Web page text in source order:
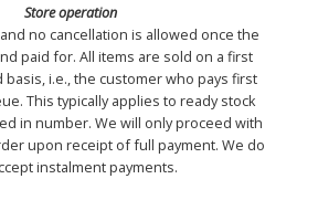
Store operation
no cancellation is allowed once the
paid for. All items are sold on a first
basis, i.e., the customer who pays first
This typically applies to ready stock
in number. We will only proceed with
upon receipt of full payment. We do
instalment payments.